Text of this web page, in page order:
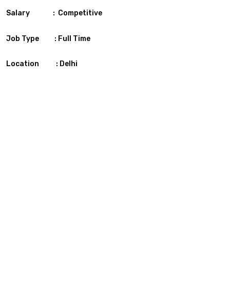
Salary : Competitive
Job Type : Full Time
Location : Delhi